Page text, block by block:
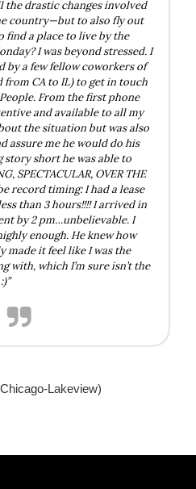
the drastic changes involved
country—but to also fly out
find a place to live by the
I was beyond stressed. I
by a few fellow coworkers of
from CA to IL) to get in touch
From the first phone
and available to all my
the situation but was also
assure me he would do his
story short he was able to
SPECTACULAR, OVER THE
record timing: I had a lease
than 3 hours!!!! I arrived in
by 2 pm…unbelievable. I
enough. He knew how
made it feel like I was the
with, which I’m sure isn’t the
Lakeview)